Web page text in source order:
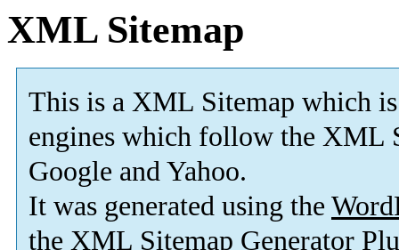
XML Sitemap
This is a XML Sitemap which is
engines which follow the XML
Google and Yahoo.
It was generated using the
the XML Sitemap Generator